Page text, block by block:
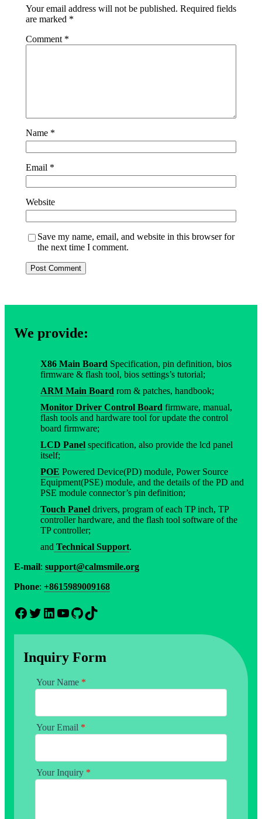
Your email address will not be published. Required fields
are marked *
Comment *
Name *
Email *
Website
Save my name, email, and website in this browser for
the next time I comment.
We provide:
X86 Main Board Specification, pin definition, bios
firmware & flash tool, bios settings’s tutorial;
ARM Main Board rom & patches, handbook;
Monitor Driver Control Board firmware, manual,
flash tools and hardware tool for update the control
board firmware;
LCD Panel specification, also provide the lcd panel
itself;
POE Powered Device(PD) module, Power Source
Equipment(PSE) module, and the details of the PD and
PSE module connector’s pin definition;
Touch Panel drivers, program of each TP inch, TP
controller hardware, and the flash tool software of the
TP controller;
and Technical Support.
E-mail: support@calmsmile.org
Phone: +8615989009168
Facebook Twitter LinkedIn YouTube GitHub TikTok
Inquiry Form
Your Name *
Your Email *
Your Inquiry *